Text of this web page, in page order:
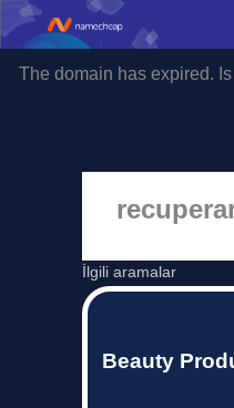
The domain has expired.
İlgili aramalar
Beauty